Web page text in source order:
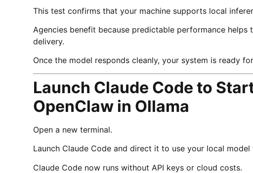
This test confirms that your machine supports local
Agencies benefit because predictable performance
delivery.
Once the model responds cleanly, your system is ready
Launch Claude Code to
OpenClaw in Ollama
Open a new terminal.
Launch Claude Code and direct it to use your local model
Claude Code now runs without API keys or cloud costs.